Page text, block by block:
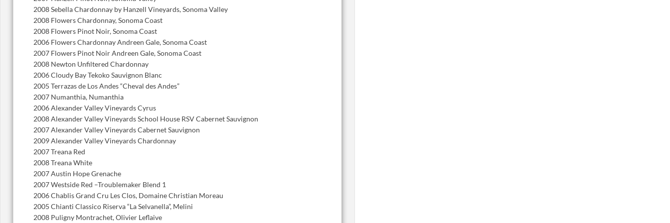
2008 Sebella Chardonnay by Hanzell Vineyards, Sonoma Valley
2008 Flowers Chardonnay, Sonoma Coast
2008 Flowers Pinot Noir, Sonoma Coast
2006 Flowers Chardonnay Andreen Gale, Sonoma Coast
2007 Flowers Pinot Noir Andreen Gale, Sonoma Coast
2008 Newton Unfiltered Chardonnay
2006 Cloudy Bay Tekoko Sauvignon Blanc
2005 Terrazas de Los Andes “Cheval des Andes”
2007 Numanthia, Numanthia
2006 Alexander Valley Vineyards Cyrus
2008 Alexander Valley Vineyards School House RSV Cabernet Sauvignon
2007 Alexander Valley Vineyards Cabernet Sauvignon
2009 Alexander Valley Vineyards Chardonnay
2007 Treana Red
2008 Treana White
2007 Austin Hope Grenache
2007 Westside Red –Troublemaker Blend 1
2006 Chablis Grand Cru Les Clos, Domaine Christian Moreau
2005 Chianti Classico Riserva “La Selvanella”, Melini
2008 Puligny Montrachet, Olivier Leflaive